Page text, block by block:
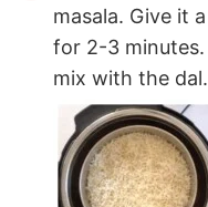
masala. Give it
for 2-3
mix with the dal.